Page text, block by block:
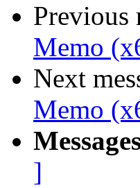
Previous
Memo
Next
Memo
]